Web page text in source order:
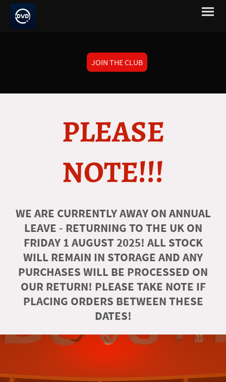
JOIN THE CLUB
PLEASE
NOTE!!!
WE ARE CURRENTLY AWAY ON ANNUAL
LEAVE - RETURNING TO THE UK ON
FRIDAY 1 AUGUST 2025! ALL STOCK
WILL REMAIN IN STORAGE AND ANY
PURCHASES WILL BE PROCESSED ON
OUR RETURN! PLEASE TAKE NOTE IF
PLACING ORDERS BETWEEN THESE
DATES!